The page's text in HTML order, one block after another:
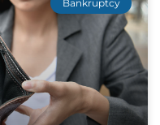
Bankruptcy